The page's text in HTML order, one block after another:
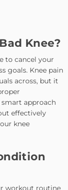
Knee?
to cancel your
goals. Knee pain
across, but it
approach
effectively
knee
workout routine